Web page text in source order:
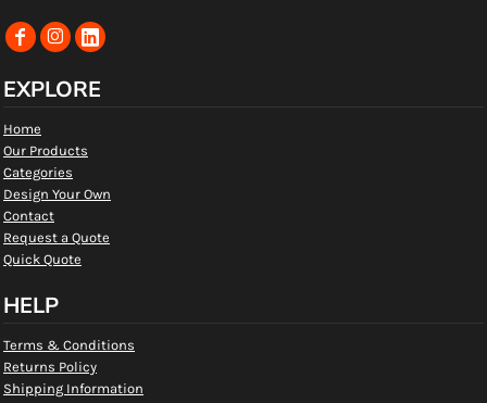
EXPLORE
Home
Our Products
Categories
Design Your Own
Contact
Request a Quote
Quick Quote
HELP
Terms & Conditions
Returns Policy
Shipping Information